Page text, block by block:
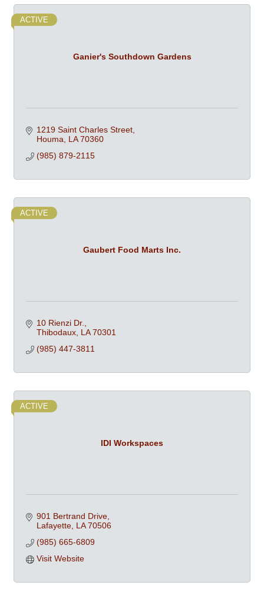
Ganier's Southdown Gardens
ACTIVE
1219 Saint Charles Street
Houma LA 70360
(985) 879-2115
Gaubert Food Marts Inc.
ACTIVE
10 Rienzi Dr.
Thibodaux LA 70301
(985) 447-3811
IDI Workspaces
ACTIVE
901 Bertrand Drive
Lafayette LA 70506
(985) 665-6809
Visit Website